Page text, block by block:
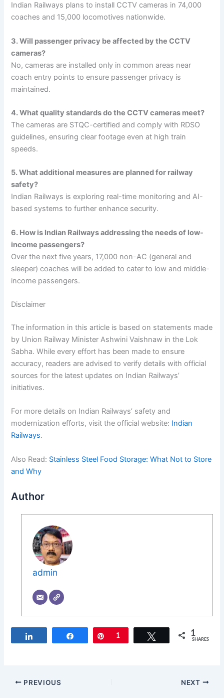
Indian Railways plans to install CCTV cameras in 74,000
coaches and 15,000 locomotives nationwide.
3. Will passenger privacy be affected by the CCTV
cameras?
No, cameras are installed only in common areas near
coach entry points to ensure passenger privacy is
maintained.
4. What quality standards do the CCTV cameras meet?
The cameras are STQC-certified and comply with RDSO
guidelines, ensuring clear footage even at high train
speeds.
5. What additional measures are planned for railway
safety?
Indian Railways is exploring real-time monitoring and AI-
based systems to further enhance security.
6. How is Indian Railways addressing the needs of low-
income passengers?
Over the next five years, 17,000 non-AC (general and
sleeper) coaches will be added to cater to low and middle-
income passengers.
Disclaimer
The information in this article is based on statements made
by Union Railway Minister Ashwini Vaishnaw in the Lok
Sabha. While every effort has been made to ensure
accuracy, readers are advised to verify details with official
sources for the latest updates on Indian Railways’
initiatives.
For more details on Indian Railways’ safety and
modernization efforts, visit the official website: Indian
Railways.
Also Read: Stainless Steel Food Storage: What Not to Store
and Why
Author
admin
Share Pin
1 Tweet 1
SHARES
PREVIOUS NEXT